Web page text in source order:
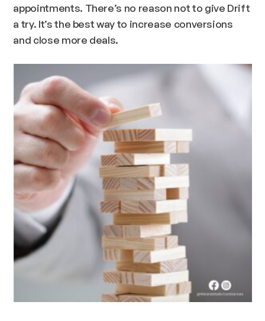
appointments. There’s no reason not to give Drift
a try. It’s the best way to increase conversions
and close more deals.